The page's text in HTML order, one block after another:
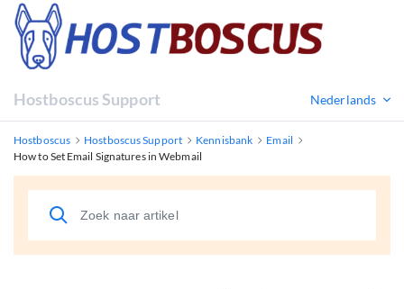
Hostboscus Support Nederlands
Hostboscus Hostboscus Support Kennisbank
Email
How to Set Email Signatures in Webmail